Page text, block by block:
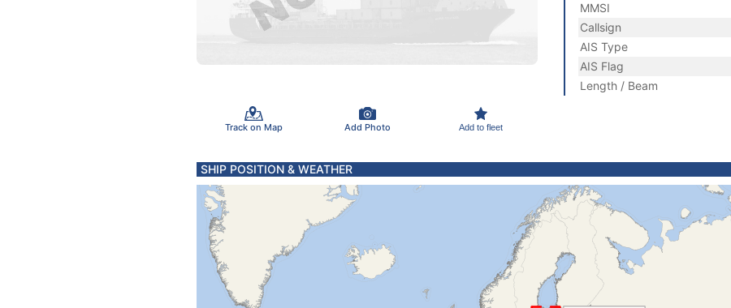
Track on Map Add Photo Add to fleet
MMSI
Callsign
AIS Type
AIS Flag
Length / Beam
SHIP POSITION & WEATHER